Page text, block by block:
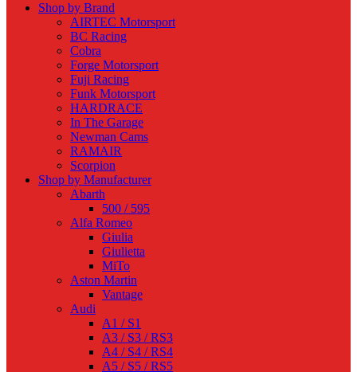
Shop by Brand
AIRTEC Motorsport
BC Racing
Cobra
Forge Motorsport
Fuji Racing
Funk Motorsport
HARDRACE
In The Garage
Newman Cams
RAMAIR
Scorpion
Shop by Manufacturer
Abarth
500 / 595
Alfa Romeo
Giulia
Giulietta
MiTo
Aston Martin
Vantage
Audi
A1 / S1
A3 / S3 / RS3
A4 / S4 / RS4
A5 / S5 / RS5